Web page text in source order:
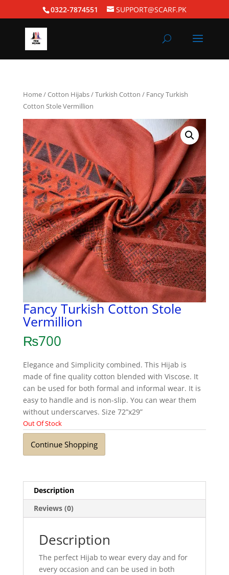
0322-7874551 SUPPORT@SCARF.PK
Home/Cotton Hijabs/Turkish Cotton / Fancy Turkish
Cotton Stole Vermillion
Fancy Turkish Cotton Stole
Vermillion
₨700
Elegance and Simplicity combined. This Hijab is
made of fine quality cotton blended with Viscose. It
can be used for both formal and informal wear. It is
easy to handle and is non-slip. You can wear them
without underscarves. Size 72”x29”
Out Of Stock
Continue Shopping
Description
Reviews (0)
Description
The perfect Hijab to wear every day and for
every occasion and can be used in both